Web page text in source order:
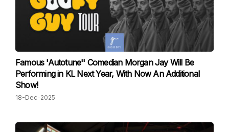
Famous 'Autotune'' Comedian Morgan Jay Will Be
Performing in KL Next Year, With Now An Additional
Show!
18-Dec-2025